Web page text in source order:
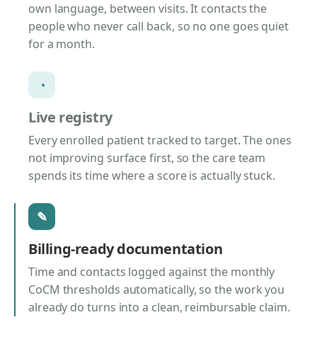
own language, between visits. It contacts the
people who never call back, so no one goes quiet
for a month.
◔
Live registry
Every enrolled patient tracked to target. The ones
not improving surface first, so the care team
spends its time where a score is actually stuck.
✎
Billing-ready documentation
Time and contacts logged against the monthly
CoCM thresholds automatically, so the work you
already do turns into a clean, reimbursable claim.